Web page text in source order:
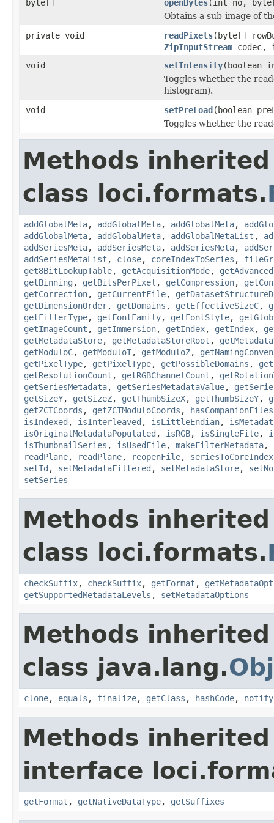
byte[] openBytes(int no,
Obtains a sub-image of
private void
readPixels(byte[]
ZipInputStream
void
setIntensity(boolean
Toggles whether the
histogram).
void
setPreLoad(boolean
Toggles whether the
Methods
class loci.formats.
addGlobalMeta, addGlobalMeta, addGlobalMeta,
addGlobalMeta, addGlobalMeta, addGlobalMetaList ,
addSeriesMeta, addSeriesMeta, addSeriesMeta,
addSeriesMetaList , close, coreIndexToSeries ,
get8BitLookupTable, getAcquisitionMode,
getBinning , getBitsPerPixel , getCompression,
getCorrection, getCurrentFile,
getDimensionOrder, getDomains , getEffectiveSizeC,
getFilterType, getFontFamily, getFontStyle,
getImageCount , getImmersion, getIndex, getIndex,
getMetadataStore, getMetadataStoreRoot ,
getModuloC, getModuloT, getModuloZ,
getPixelType, getPixelType, getPossibleDomains ,
getResolutionCount , getRGBChannelCount ,
getSeriesMetadata, getSeriesMetadataValue,
getSizeY, getSizeZ, getThumbSizeX, getThumbSizeY,
getZCTCoords , getZCTModuloCoords , hasCompanionFiles
isIndexed , isInterleaved , isLittleEndian,
isOriginalMetadataPopulated , isRGB, isSingleFile,
isThumbnailSeries , isUsedFile, makeFilterMetadata,
readPlane, readPlane, reopenFile, seriesToCoreIndex
setId , setMetadataFiltered , setMetadataStore,
setSeries
Methods
class loci.formats.
checkSuffix, checkSuffix, getFormat ,
getSupportedMetadataLevels , setMetadataOptions
Methods
class java.lang.
clone, equals , finalize, getClass , hashCode, notify
Methods
interface
getFormat , getNativeDataType, getSuffixes